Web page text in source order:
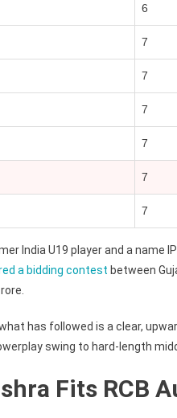
6
7
7
7
7
7
7
India U19 player and a name
a bidding contest between
has followed is a clear,
swing to hard-length
Fits RCB